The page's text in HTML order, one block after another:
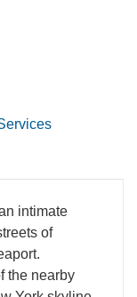
intimate
of
the nearby